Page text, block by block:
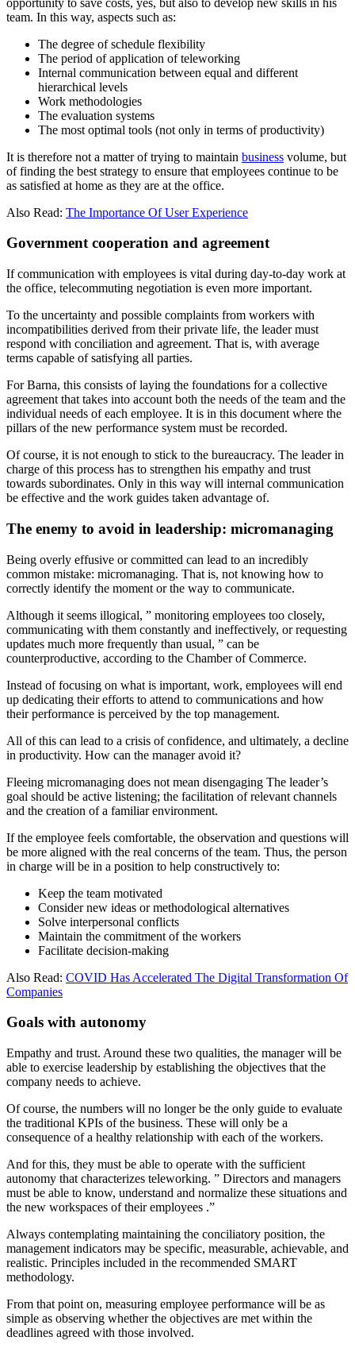
team. In this way, aspects such as:
The degree of schedule flexibility
The period of application of teleworking
Internal communication between equal and different
hierarchical levels
Work methodologies
The evaluation systems
The most optimal tools (not only in terms of productivity)
It is therefore not a matter of trying to maintain business volume, but
of finding the best strategy to ensure that employees continue to be
as satisfied at home as they are at the office.
Also Read: The Importance Of User Experience
Government cooperation and agreement
If communication with employees is vital during day-to-day work at
the office, telecommuting negotiation is even more important.
To the uncertainty and possible complaints from workers with
incompatibilities derived from their private life, the leader must
respond with conciliation and agreement. That is, with average
terms capable of satisfying all parties.
For Barna, this consists of laying the foundations for a collective
agreement that takes into account both the needs of the team and the
individual needs of each employee. It is in this document where the
pillars of the new performance system must be recorded.
Of course, it is not enough to stick to the bureaucracy. The leader in
charge of this process has to strengthen his empathy and trust
towards subordinates. Only in this way will internal communication
be effective and the work guides taken advantage of.
The enemy to avoid in leadership: micromanaging
Being overly effusive or committed can lead to an incredibly
common mistake: micromanaging. That is, not knowing how to
correctly identify the moment or the way to communicate.
Although it seems illogical, ” monitoring employees too closely,
communicating with them constantly and ineffectively, or requesting
updates much more frequently than usual, ” can be
counterproductive, according to the Chamber of Commerce.
Instead of focusing on what is important, work, employees will end
up dedicating their efforts to attend to communications and how
their performance is perceived by the top management.
All of this can lead to a crisis of confidence, and ultimately, a decline
in productivity. How can the manager avoid it?
Fleeing micromanaging does not mean disengaging The leader’s
goal should be active listening; the facilitation of relevant channels
and the creation of a familiar environment.
If the employee feels comfortable, the observation and questions will
be more aligned with the real concerns of the team. Thus, the person
in charge will be in a position to help constructively to:
Keep the team motivated
Consider new ideas or methodological alternatives
Solve interpersonal conflicts
Maintain the commitment of the workers
Facilitate decision-making
Also Read: COVID Has Accelerated The Digital Transformation Of
Companies
Goals with autonomy
Empathy and trust. Around these two qualities, the manager will be
able to exercise leadership by establishing the objectives that the
company needs to achieve.
Of course, the numbers will no longer be the only guide to evaluate
the traditional KPIs of the business. These will only be a
consequence of a healthy relationship with each of the workers.
And for this, they must be able to operate with the sufficient
autonomy that characterizes teleworking. ” Directors and managers
must be able to know, understand and normalize these situations and
the new workspaces of their employees .”
Always contemplating maintaining the conciliatory position, the
management indicators may be specific, measurable, achievable, and
realistic. Principles included in the recommended SMART
methodology.
From that point on, measuring employee performance will be as
simple as observing whether the objectives are met within the
deadlines agreed with those involved.